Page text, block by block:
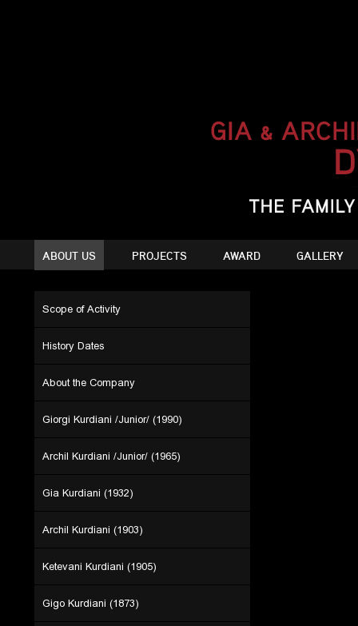
ABOUT US PROJECTS AWARD GALLERY
Scope of Activity
History Dates
About the Company
Giorgi Kurdiani /Junior/ (1990)
Archil Kurdiani /Junior/ (1965)
Gia Kurdiani (1932)
Archil Kurdiani (1903)
Ketevani Kurdiani (1905)
Gigo Kurdiani (1873)